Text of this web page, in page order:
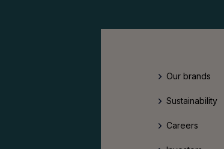
Our brands
Sustainability
Careers